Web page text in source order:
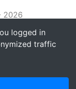
logged in
traffic
2026